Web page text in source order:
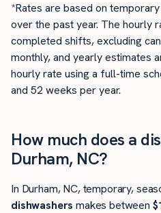
*Rates are based on
over the past year. The
completed shifts, excluding
monthly, and yearly estimates
hourly rate using a full-time
and 52 weeks per year.
How much does a
Durham, NC?
In Durham, NC, temporary,
dishwashers makes between